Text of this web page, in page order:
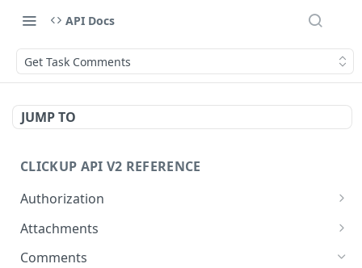
API Docs
Get Task Comments
JUMP TO
CLICKUP API V2 REFERENCE
Authorization
Get Access Token
Get Authorized User
Attachments
Create Task Attachment
Comments